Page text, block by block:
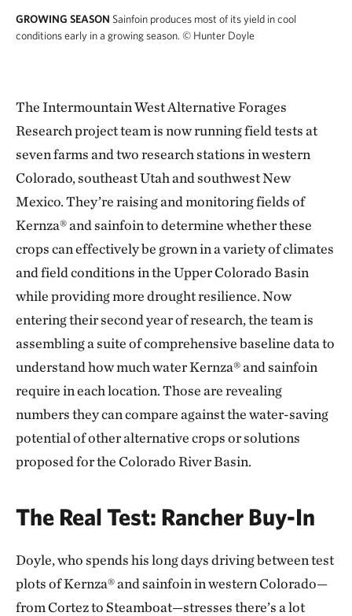
GROWING SEASON Sainfoin produces most of its yield in cool
conditions early in a growing season. © Hunter Doyle
The Intermountain West Alternative Forages
Research project team is now running field tests at
seven farms and two research stations in western
Colorado, southeast Utah and southwest New
Mexico. They’re raising and monitoring fields of
Kernza® and sainfoin to determine whether these
crops can effectively be grown in a variety of climates
and field conditions in the Upper Colorado Basin
while providing more drought resilience. Now
entering their second year of research, the team is
assembling a suite of comprehensive baseline data to
understand how much water Kernza® and sainfoin
require in each location. Those are revealing
numbers they can compare against the water-saving
potential of other alternative crops or solutions
proposed for the Colorado River Basin.
The Real Test: Rancher Buy-In
Doyle, who spends his long days driving between test
plots of Kernza® and sainfoin in western Colorado—
from Cortez to Steamboat—stresses there’s a lot